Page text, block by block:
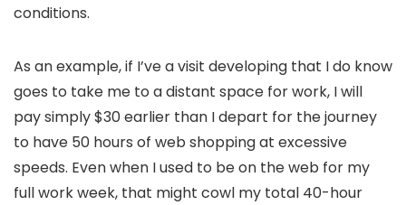
conditions.
As an example, if I’ve a visit developing that I do know
goes to take me to a distant space for work, I will
pay simply $30 earlier than I depart for the journey
to have 50 hours of web shopping at excessive
speeds. Even when I used to be on the web for my
full work week, that might cowl my total 40-hour